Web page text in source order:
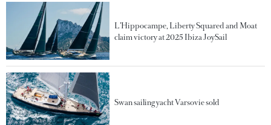
L’Hippocampe, Liberty Squared and Moat
claim victory at 2025 Ibiza JoySail
Swan sailing yacht Varsovie sold